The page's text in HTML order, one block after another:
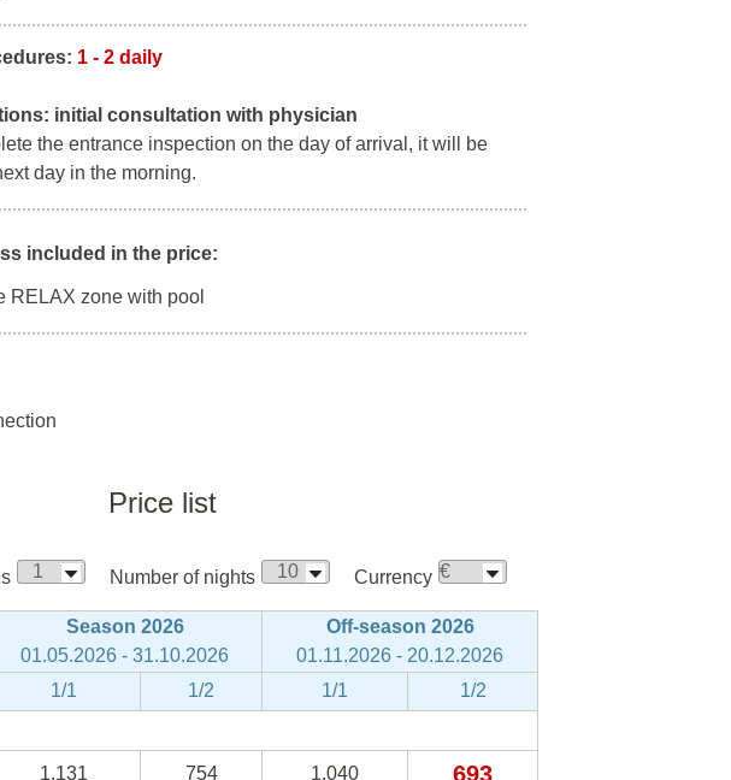
1 - 2 daily
initial consultation with physician
the entrance inspection on the day of arrival, it will be
day in the morning.
included in the price:
RELAX zone with pool
Price list
Number of nights Currency
Season 2026
01.05.2026 - 31.10.2026
Off-season 2026
01.11.2026 - 20.12.2026
1/1
1/2 1/1
1/2
1.131 754 1.040 693